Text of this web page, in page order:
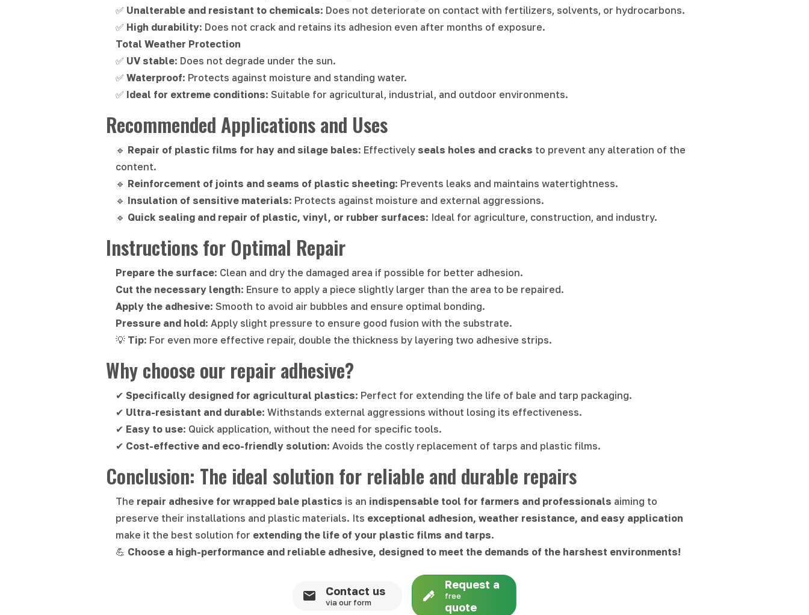
✅ Unalterable and resistant to chemicals: Does not deteriorate on contact with fertilizers, solvents, or hydrocarbons.
✅ High durability: Does not crack and retains its adhesion even after months of exposure.
Total Weather Protection
✅ UV stable: Does not degrade under the sun.
✅ Waterproof: Protects against moisture and standing water.
✅ Ideal for extreme conditions: Suitable for agricultural, industrial, and outdoor environments.
Recommended Applications and Uses
🔹 Repair of plastic films for hay and silage bales: Effectively seals holes and cracks to prevent any alteration of the
content.
🔹 Reinforcement of joints and seams of plastic sheeting: Prevents leaks and maintains watertightness.
🔹 Insulation of sensitive materials: Protects against moisture and external aggressions.
🔹 Quick sealing and repair of plastic, vinyl, or rubber surfaces: Ideal for agriculture, construction, and industry.
Instructions for Optimal Repair
Prepare the surface: Clean and dry the damaged area if possible for better adhesion.
Cut the necessary length: Ensure to apply a piece slightly larger than the area to be repaired.
Apply the adhesive: Smooth to avoid air bubbles and ensure optimal bonding.
Pressure and hold: Apply slight pressure to ensure good fusion with the substrate.
💡 Tip: For even more effective repair, double the thickness by layering two adhesive strips.
Why choose our repair adhesive?
✔ Specifically designed for agricultural plastics: Perfect for extending the life of bale and tarp packaging.
✔ Ultra-resistant and durable: Withstands external aggressions without losing its effectiveness.
✔ Easy to use: Quick application, without the need for specific tools.
✔ Cost-effective and eco-friendly solution: Avoids the costly replacement of tarps and plastic films.
Conclusion: The ideal solution for reliable and durable repairs
The repair adhesive for wrapped bale plastics is an indispensable tool for farmers and professionals aiming to
preserve their installations and plastic materials. Its exceptional adhesion, weather resistance, and easy application
make it the best solution for extending the life of your plastic films and tarps.
💪 Choose a high-performance and reliable adhesive, designed to meet the demands of the harshest environments!
Contact us
via our form
Request a
free
quote